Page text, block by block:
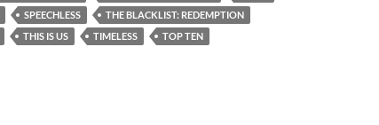
SPEECHLESS
THE BLACKLIST: REDEMPTION
THIS IS US TIMELESS TOP TEN